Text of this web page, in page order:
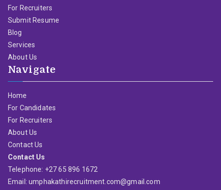
For Recruiters
Submit Resume
Blog
Services
About Us
Navigate
Home
For Candidates
For Recruiters
About Us
Contact Us
Contact Us
Telephone: +27 65 896 1672
Email: umphakathirecruitment.com@gmail.com